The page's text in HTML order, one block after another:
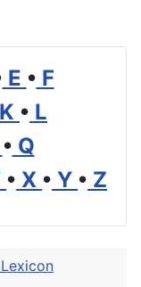
E • F
K • L
• Q
• X • Y • Z